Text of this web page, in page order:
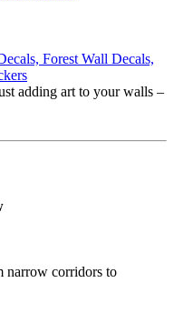
Forest Wall Decals,
adding art to your walls –
narrow corridors to